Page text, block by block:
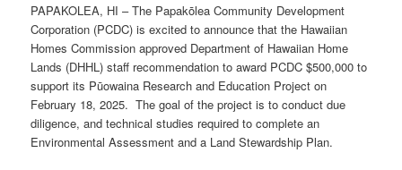
PAPAKOLEA, HI – The Papakōlea Community Development
Corporation (PCDC) is excited to announce that the Hawaiian
Homes Commission approved Department of Hawaiian Home
Lands (DHHL) staff recommendation to award PCDC $500,000 to
support its Pūowaina Research and Education Project on
February 18, 2025. The goal of the project is to conduct due
diligence, and technical studies required to complete an
Environmental Assessment and a Land Stewardship Plan.